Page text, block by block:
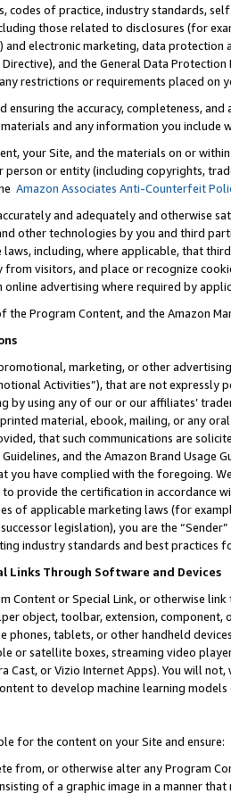
codes of practice, industry standards,
those related to disclosures (for
and electronic marketing, data
and the General Data
restrictions or requirements placed on
ensuring the accuracy, completeness,
and any information you include
your Site, and the materials on or
person or entity (including copyrights,
Amazon Associates Anti-Counterfeit
and adequately and otherwise
other technologies by you and third
including, where applicable, that
visitors, and place or recognize
advertising where required by
the Program Content, and the Amazon
marketing, or other
Activities”), that are not expressly
by using any of our or our affiliates’
material, ebook, mailing, or any
that such communications are
and the Amazon Brand
you have complied with the foregoing.
provide the certification in accordance
of applicable marketing laws (for
legislation), you are the
industry standards and best practices
Links Through Software and Devices
Content or Special Link, or otherwise
object, toolbar, extension,
phones, tablets, or other handheld
or satellite boxes, streaming video
Cast, or Vizio Internet Apps). You will
to develop machine learning
for the content on your Site and ensure:
from, or otherwise alter any Program
of a graphic image in a manner